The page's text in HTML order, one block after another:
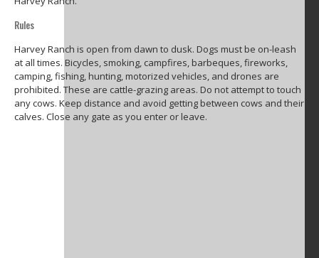
Rules
Harvey Ranch is open from dawn to dusk. Dogs must be on-leash
at all times. Bicycles, smoking, campfires, barbeques, fireworks,
camping, fishing, hunting, motorized vehicles, and drones are
prohibited. These are cattle-grazing areas. Do not attempt to touch
any cows. Keep distance and avoid getting between cows and their
calves. Close any gate as you enter or leave.